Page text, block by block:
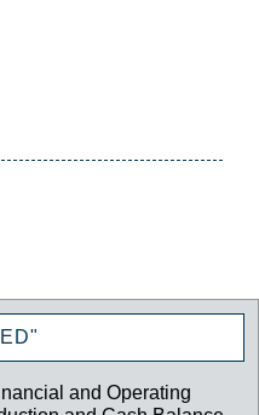
and Operating